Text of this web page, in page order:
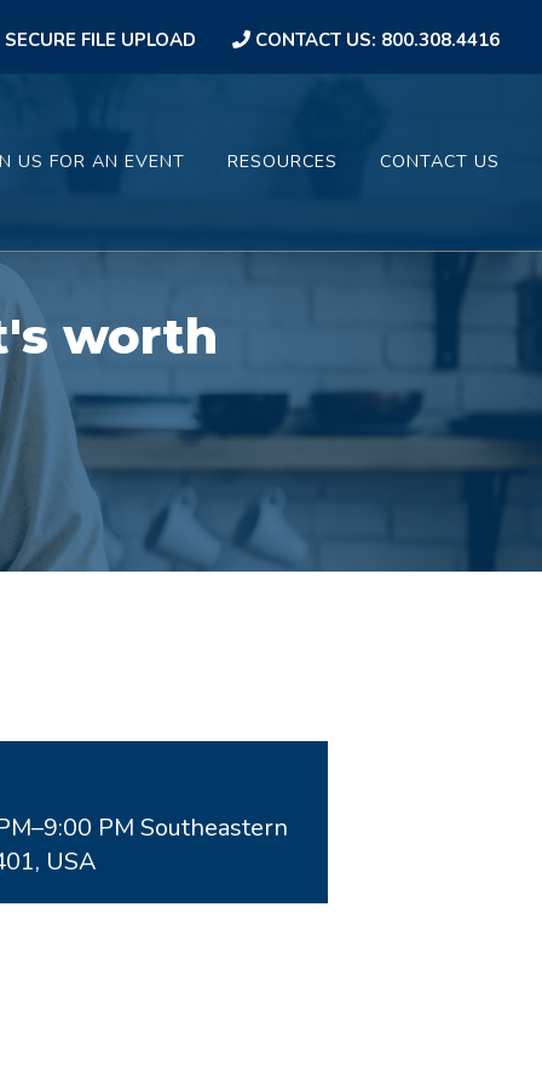
SECURE FILE UPLOAD CONTACT US: 800.308.4416
US FOR AN EVENT RESOURCES CONTACT US
worth
PM Southeastern
USA